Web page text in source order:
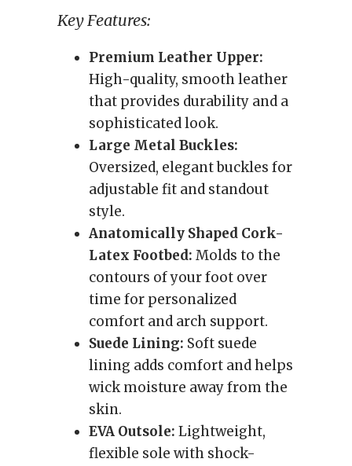
Key Features:
Premium Leather Upper:
High-quality, smooth leather
that provides durability and a
sophisticated look.
Large Metal Buckles:
Oversized, elegant buckles for
adjustable fit and standout
style.
Anatomically Shaped Cork-
Latex Footbed: Molds to the
contours of your foot over
time for personalized
comfort and arch support.
Suede Lining: Soft suede
lining adds comfort and helps
wick moisture away from the
skin.
EVA Outsole: Lightweight,
flexible sole with shock-